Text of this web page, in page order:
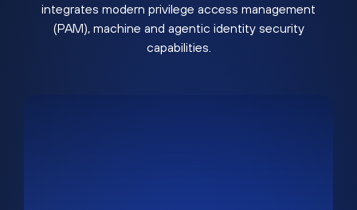
integrates modern privilege access management
(PAM), machine and agentic identity security
capabilities.